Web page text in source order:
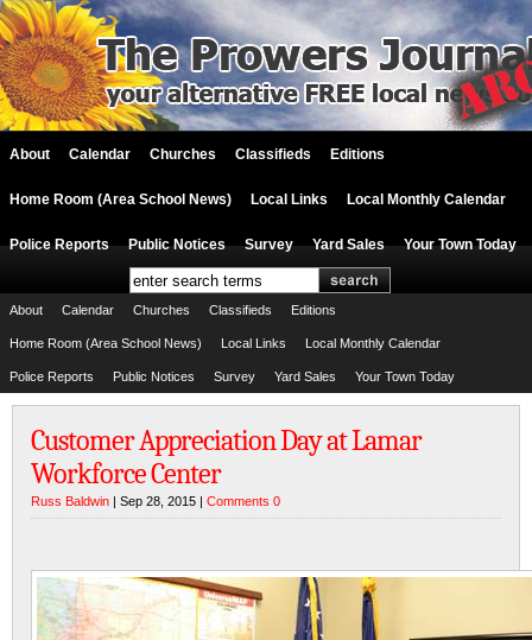
About Calendar Churches Classifieds Editions
Home Room (Area School News) Local Links Local Monthly Calendar
Police Reports Public Notices Survey Yard Sales Your Town Today
About Calendar Churches Classifieds Editions
Home Room (Area School News) Local Links Local Monthly Calendar
Police Reports Public Notices Survey Yard Sales Your Town Today
Customer Appreciation Day at Lamar
Workforce Center
Russ Baldwin | Sep 28, 2015 | Comments 0